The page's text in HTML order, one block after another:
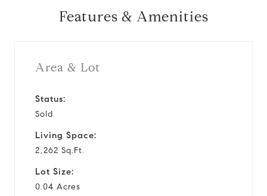
Features & Amenities
Area & Lot
Status:
Sold
Living Space:
2,262 Sq.Ft.
Lot Size:
0.04 Acres